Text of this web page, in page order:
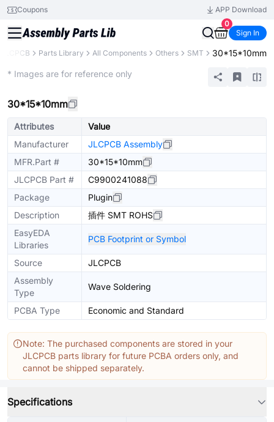
Coupons
APP Download
0
Sign In
JLCPCB Parts Library All Components Others SMT 30*15*10mm
* Images are for reference only
30*15*10mm
Attributes
Value
Manufacturer
JLCPCB Assembly
MFR.Part #
30*15*10mm
JLCPCB Part #
C9900241088
Package
Plugin
Description
插件 SMT ROHS
EasyEDA
Libraries
PCB Footprint or Symbol
Source
JLCPCB
Assembly
Type
Wave Soldering
PCBA Type Economic and Standard
Note: The purchased components are stored in your
JLCPCB parts library for future PCBA orders only, and
cannot be shipped separately.
Specifications